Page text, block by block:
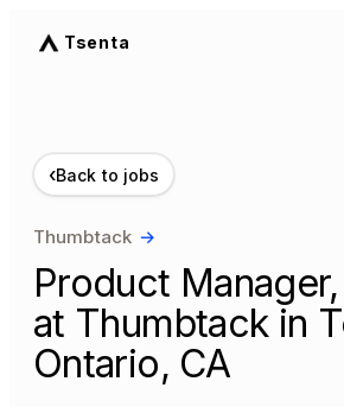
Tsenta
‹Back to jobs
Thumbtack →
Product
at Thumbtack in
Ontario, CA